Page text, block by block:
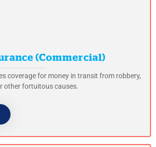
(Commercial)
coverage for money in transit from robbery,
other fortuitous causes.